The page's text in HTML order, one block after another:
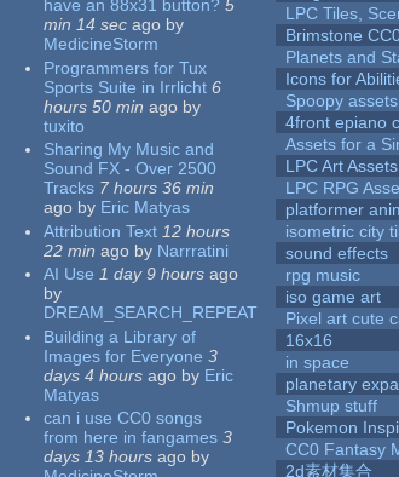
have an 88x31 button? 5
min 14 sec ago by
MedicineStorm
Programmers for Tux
Sports Suite in Irrlicht 6
hours 50 min ago by
tuxito
Sharing My Music and
Sound FX - Over 2500
Tracks 7 hours 36 min
ago by Eric Matyas
Attribution Text 12 hours
22 min ago by Narrratini
AI Use 1 day 9 hours ago
by
DREAM_SEARCH_REPEAT
Building a Library of
Images for Everyone 3
days 4 hours ago by Eric
Matyas
can i use CC0 songs
from here in fangames 3
days 13 hours ago by
LPC Tiles,
Brimstone
Planets and
Icons for
Spoopy assets
4front epiano
Assets for a
LPC Art Assets
LPC RPG
platformer
isometric city
sound effects
rpg music
iso game art
Pixel art cute
16x16
in space
planetary
Shmup stuff
Pokemon
CC0 Fantasy
2d素材集合